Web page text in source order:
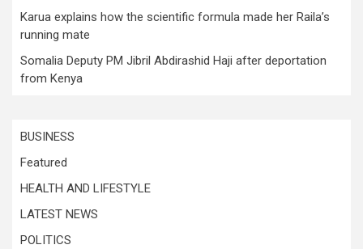
Karua explains how the scientific formula made her Raila’s
running mate
Somalia Deputy PM Jibril Abdirashid Haji after deportation
from Kenya
BUSINESS
Featured
HEALTH AND LIFESTYLE
LATEST NEWS
POLITICS